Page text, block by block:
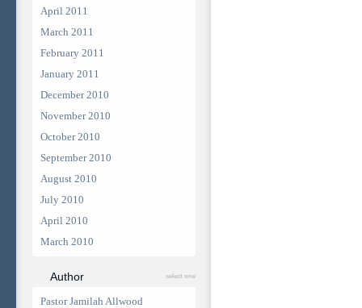
April 2011
March 2011
February 2011
January 2011
December 2010
November 2010
October 2010
September 2010
August 2010
July 2010
April 2010
March 2010
Author select one
Pastor Jamilah Allwood